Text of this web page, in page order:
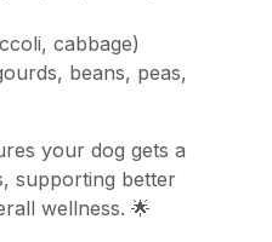
cabbage)
beans, peas,
your dog gets a
supporting better
wellness. 🌟